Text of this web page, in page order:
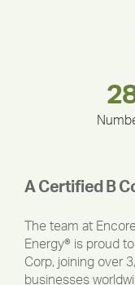
A Certified B
The team at
Energy® is proud
Corp, joining over
businesses